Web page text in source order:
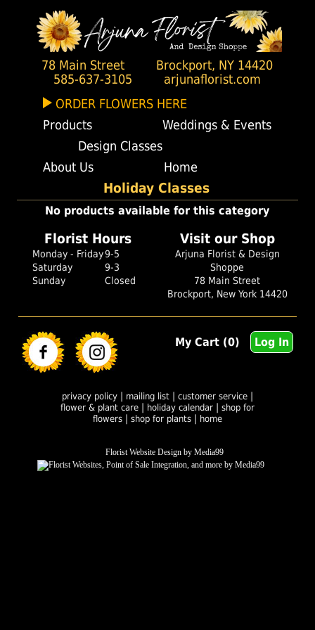
78 Main Street
Brockport, NY 14420
585-637-3105
arjunaflorist.com
ORDER FLOWERS HERE
Products
Weddings & Events
Design Classes
About Us
Home
Holiday Classes
No products available for this category
Florist Hours
Monday - Friday9-5
Saturday
9-3
Sunday
Closed
Visit our Shop
Arjuna Florist & Design
Shoppe
78 Main Street
Brockport, New York 14420
My Cart (0) Log In
privacy policy| mailing list| customer service|
flower & plant care | holiday calendar| shop for
flowers| shop for plants| home
Florist Website Design by Media99